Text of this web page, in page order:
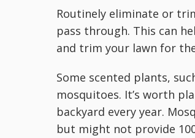
Routinely eliminate or
pass through. This can
and trim your lawn for
Some scented plants,
mosquitoes. It’s worth
backyard every year.
but might not provide